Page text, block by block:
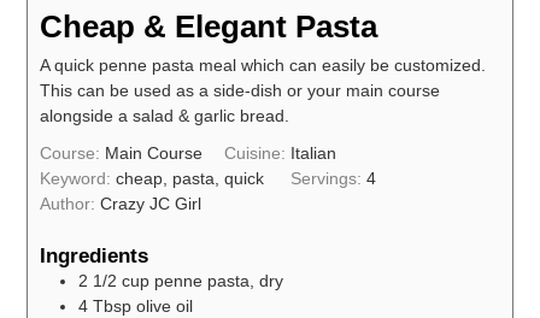
Cheap & Elegant Pasta
A quick penne pasta meal which can easily be customized.
This can be used as a side-dish or your main course
alongside a salad & garlic bread.
Course: Main Course Cuisine: Italian
Keyword:cheap, pasta, quick Servings: 4
Author:Crazy JC Girl
Ingredients
2 1/2 cup penne pasta, dry
4 Tbsp olive oil